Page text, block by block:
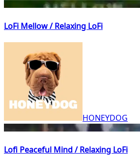
LoFi Mellow / Relaxing LoFi
HONEYDOG
Lofi Peaceful Mind / Relaxing LoFi